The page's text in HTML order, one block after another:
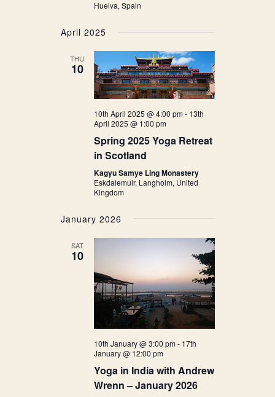
Huelva, Spain
April 2025
THU
10
10th April 2025 @ 4:00 pm- 13th
April 2025 @ 1:00 pm
Spring 2025 Yoga Retreat
in Scotland
Kagyu Samye Ling Monastery
Eskdalemuir, Langholm, United
Kingdom
January 2026
SAT
10
10th January @ 3:00 pm- 17th
January @ 12:00 pm
Yoga in India with Andrew
Wrenn – January 2026